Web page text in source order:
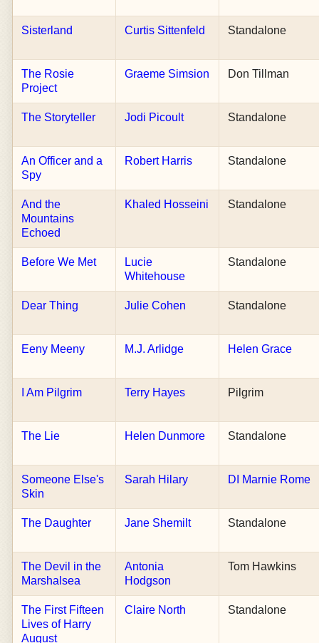
Sisterland Curtis Sittenfeld Standalone
The Rosie
Project
Graeme Simsion Don Tillman
The Storyteller Jodi Picoult Standalone
An Officer and a
Spy
Robert Harris Standalone
And the
Mountains
Echoed
Khaled Hosseini Standalone
Before We Met
Lucie
Whitehouse
Standalone
Dear Thing Julie Cohen Standalone
Eeny Meeny M.J. Arlidge Helen Grace
I Am Pilgrim Terry Hayes Pilgrim
The Lie Helen Dunmore Standalone
Someone Else's
Skin
Sarah Hilary DI Marnie Rome
The Daughter Jane Shemilt Standalone
The Devil in the
Marshalsea
Antonia
Hodgson
Tom Hawkins
The First Fifteen
Lives of Harry
August
Claire North Standalone